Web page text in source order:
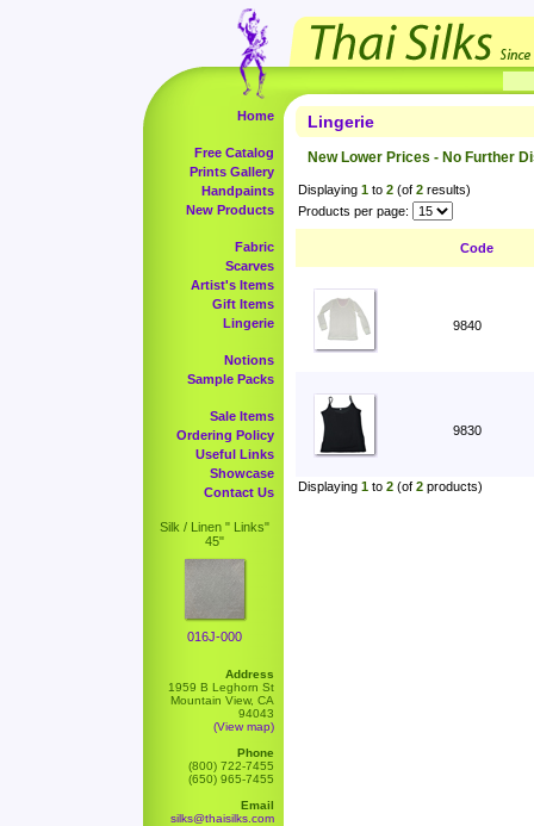
Home
Free Catalog
Prints Gallery
Handpaints
New Products
Fabric
Scarves
Artist's Items
Gift Items
Lingerie
Notions
Sample Packs
Sale Items
Ordering Policy
Useful Links
Showcase
Contact Us
Silk / Linen " Links"
45"
016J-000
Address
1959 B Leghorn St
Mountain View, CA
94043
(View map)
Phone
(800) 722-7455
(650) 965-7455
Email
silks@thaisilks.com
Lingerie
New Lower Prices - No Further
Displaying 1 to 2 (of 2 results)
Products per page:
Code
9840
9830
Displaying 1 to 2 (of 2 products)